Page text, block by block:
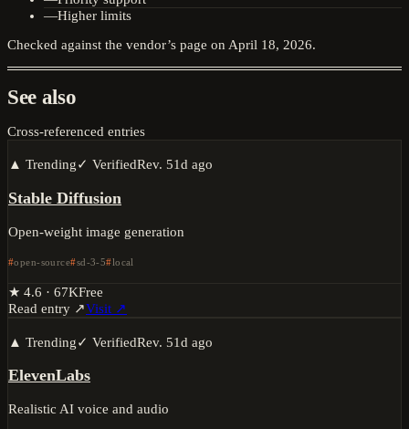
—Higher limits
Checked against the vendor’s page on April 18, 2026.
See also
Cross-referenced entries
▲ Trending✓ VerifiedRev. 51d ago
Stable Diffusion
Open-weight image generation
open-source sd-3-5 local
★ 4.6 · 67KFree
Read entry ↗Visit ↗
▲ Trending✓ VerifiedRev. 51d ago
ElevenLabs
Realistic AI voice and audio